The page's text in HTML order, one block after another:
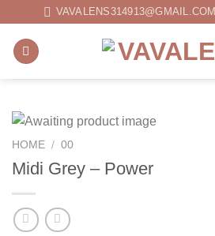
content
VAVALENS314913@GMAIL.COM
HOME / 00
Midi Grey – Power